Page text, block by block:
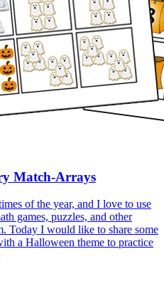
Match-Arrays
of the year, and I love to use
games, puzzles, and other
Today I would like to share some
a Halloween theme to practice